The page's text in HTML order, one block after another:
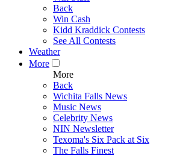
Back
Win Cash
Kidd Kraddick Contests
See All Contests
Weather
More
More
Back
Wichita Falls News
Music News
Celebrity News
NIN Newsletter
Texoma's Six Pack at Six
The Falls Finest